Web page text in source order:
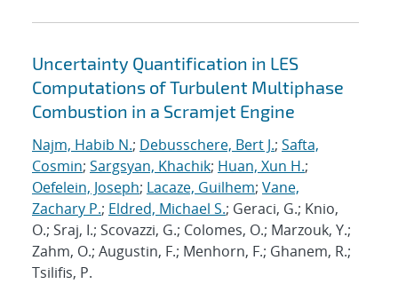
Uncertainty Quantification in LES
Computations of Turbulent Multiphase
Combustion in a Scramjet Engine
Najm, Habib N.; Debusschere, Bert J.; Safta,
Cosmin; Sargsyan, Khachik; Huan, Xun H.;
Oefelein, Joseph; Lacaze, Guilhem; Vane,
Zachary P.; Eldred, Michael S.; Geraci, G.; Knio,
O.; Sraj, I.; Scovazzi, G.; Colomes, O.; Marzouk, Y.;
Zahm, O.; Augustin, F.; Menhorn, F.; Ghanem, R.;
Tsilifis, P.